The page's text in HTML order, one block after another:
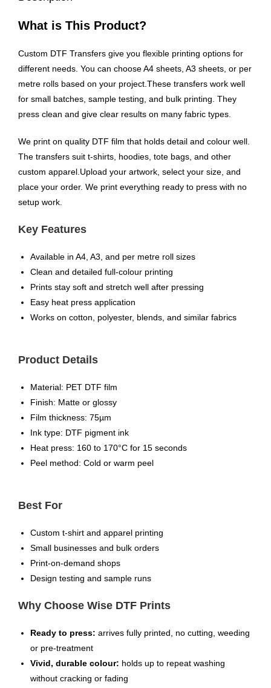
What is This Product?
Custom DTF Transfers give you flexible printing options for
different needs. You can choose A4 sheets, A3 sheets, or per
metre rolls based on your project.These transfers work well
for small batches, sample testing, and bulk printing. They
press clean and give clear results on many fabric types.
We print on quality DTF film that holds detail and colour well.
The transfers suit t-shirts, hoodies, tote bags, and other
custom apparel.Upload your artwork, select your size, and
place your order. We print everything ready to press with no
setup work.
Key Features
Available in A4, A3, and per metre roll sizes
Clean and detailed full-colour printing
Prints stay soft and stretch well after pressing
Easy heat press application
Works on cotton, polyester, blends, and similar fabrics
Product Details
Material: PET DTF film
Finish: Matte or glossy
Film thickness: 75µm
Ink type: DTF pigment ink
Heat press: 160 to 170°C for 15 seconds
Peel method: Cold or warm peel
Best For
Custom t-shirt and apparel printing
Small businesses and bulk orders
Print-on-demand shops
Design testing and sample runs
Why Choose Wise DTF Prints
Ready to press: arrives fully printed, no cutting, weeding
or pre-treatment
Vivid, durable colour: holds up to repeat washing
without cracking or fading